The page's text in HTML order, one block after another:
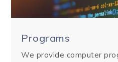
Programs
We provide computer